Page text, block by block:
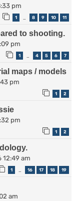
pm
1 8 9 10 11
to shooting.
pm
1 4 5 6 7
maps / models
pm
1 2
pm
1 2
12:49 am
1 16 17 18 19
am